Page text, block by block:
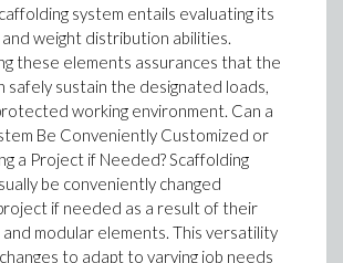
system entails evaluating its
weight distribution abilities.
these elements assurances that the
safely sustain the designated loads,
working environment. Can a
Be Conveniently Customized or
a Project if Needed? Scaffolding
be conveniently changed
if needed as a result of their
modular elements. This versatility
to adapt to varying job needs